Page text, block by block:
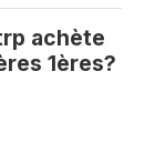
achète
1ères?